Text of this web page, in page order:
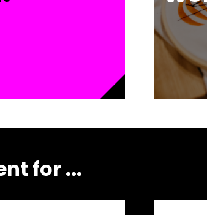
for ...